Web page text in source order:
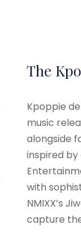
The
Kpoppie
music
alongside
inspired by
with
NMIXX’s
capture